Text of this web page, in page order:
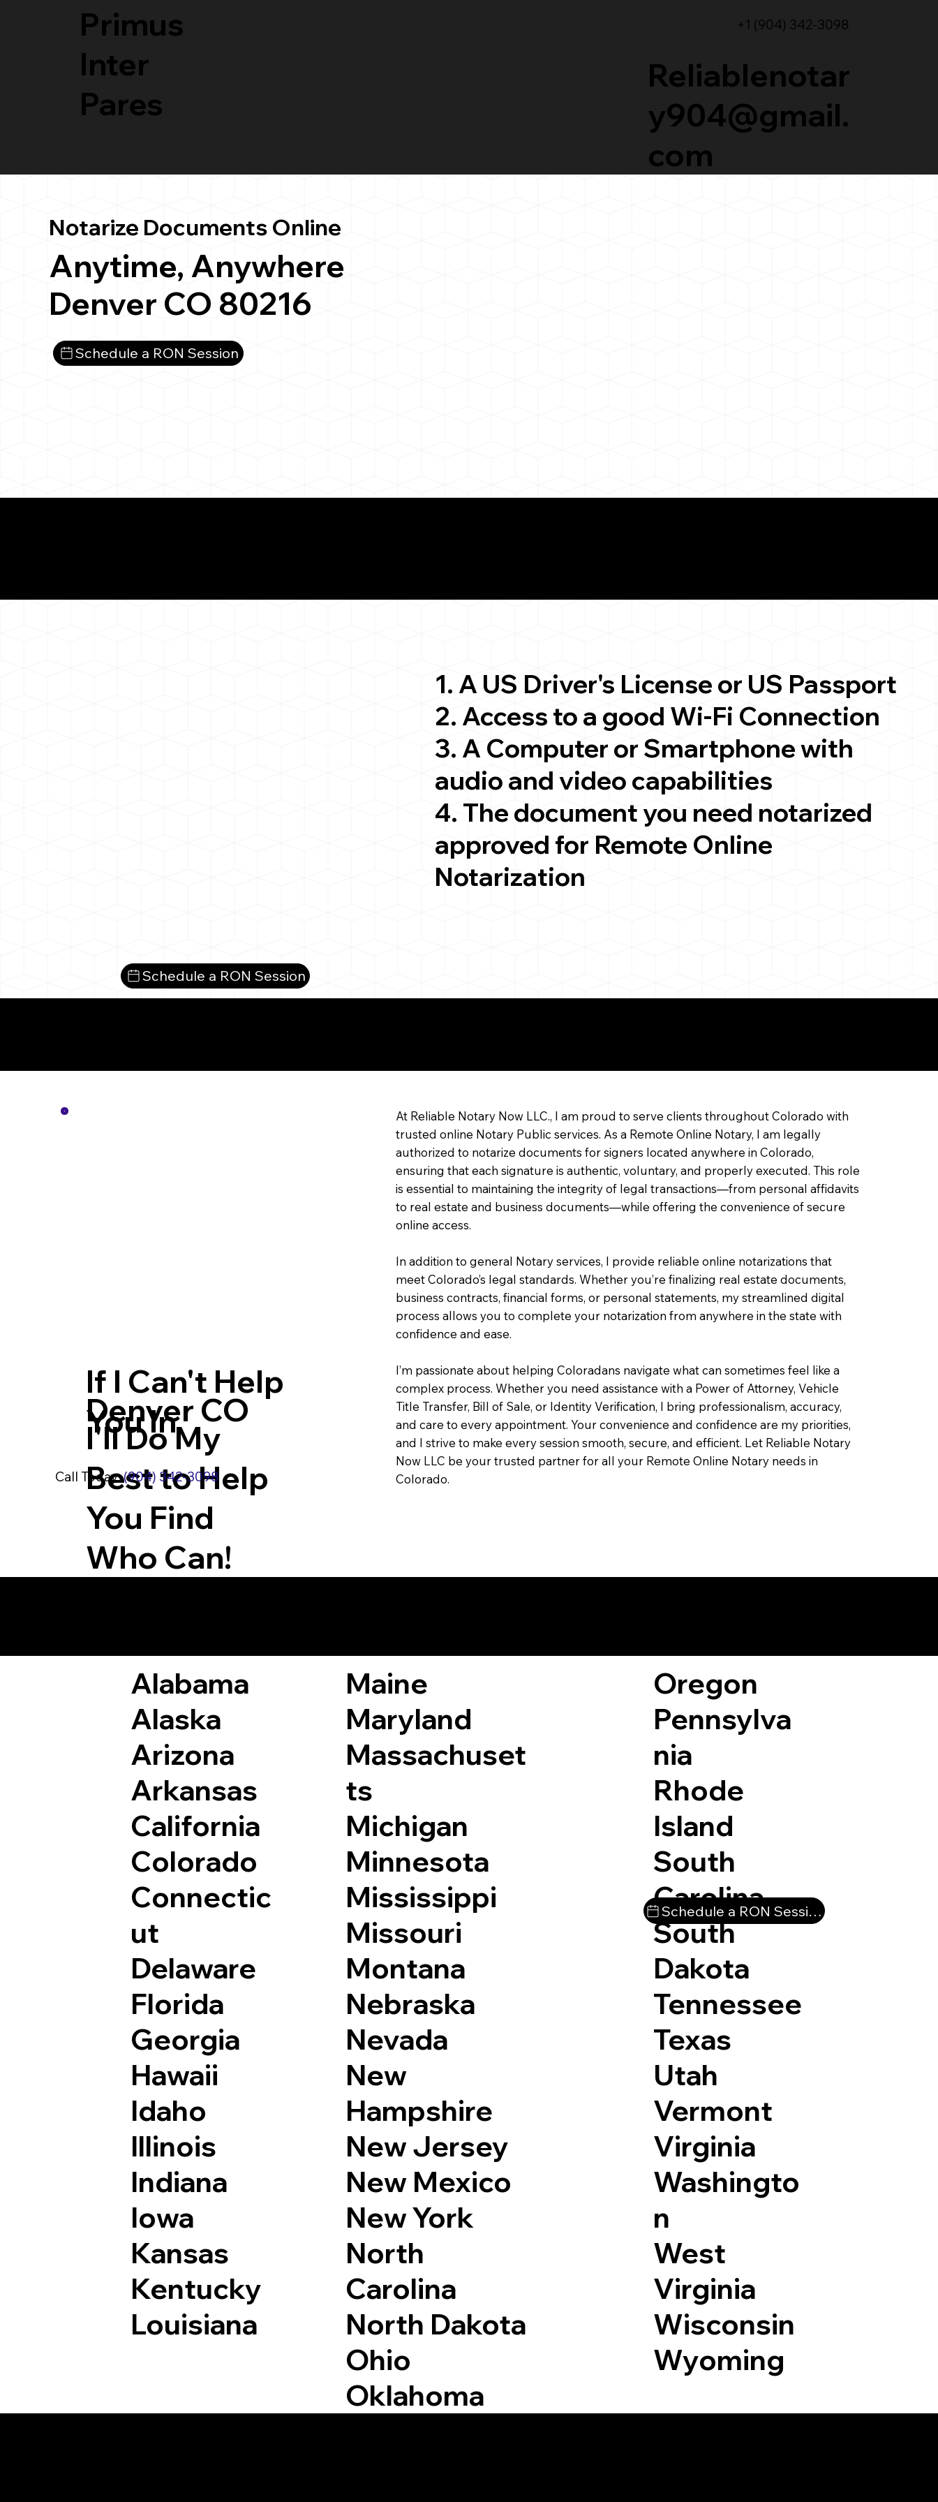
Primus
Inter
Pares
+1 (904) 342-3098
Reliablenotar
y904@gmail.
com
Notarize Documents Online
Anytime, Anywhere
Denver CO 80216
Schedule a RON Session
1. A US Driver's License or US Passport
2. Access to a good Wi-Fi Connection
3. A Computer or Smartphone with
audio and video capabilities
4. The document you need notarized
approved for Remote Online
Notarization
Schedule a RON Session
If I Can't Help
You In
Denver CO
I'll Do My
Best to Help
You Find
Who Can!
Call Today:(904) 342-3098
At Reliable Notary Now LLC., I am proud to serve clients throughout Colorado with
trusted online Notary Public services. As a Remote Online Notary, I am legally
authorized to notarize documents for signers located anywhere in Colorado,
ensuring that each signature is authentic, voluntary, and properly executed. This role
is essential to maintaining the integrity of legal transactions—from personal affidavits
to real estate and business documents—while offering the convenience of secure
online access.
In addition to general Notary services, I provide reliable online notarizations that
meet Colorado’s legal standards. Whether you’re finalizing real estate documents,
business contracts, financial forms, or personal statements, my streamlined digital
process allows you to complete your notarization from anywhere in the state with
confidence and ease.
I’m passionate about helping Coloradans navigate what can sometimes feel like a
complex process. Whether you need assistance with a Power of Attorney, Vehicle
Title Transfer, Bill of Sale, or Identity Verification, I bring professionalism, accuracy,
and care to every appointment. Your convenience and confidence are my priorities,
and I strive to make every session smooth, secure, and efficient. Let Reliable Notary
Now LLC be your trusted partner for all your Remote Online Notary needs in
Colorado.
Alabama
Alaska
Arizona
Arkansas
California
Colorado
Connectic
ut
Delaware
Florida
Georgia
Hawaii
Idaho
Illinois
Indiana
Iowa
Kansas
Kentucky
Louisiana
Maine
Maryland
Massachuset
ts
Michigan
Minnesota
Mississippi
Missouri
Montana
Nebraska
Nevada
New
Hampshire
New Jersey
New Mexico
New York
North
Carolina
North Dakota
Ohio
Oklahoma
Oregon
Pennsylva
nia
Rhode
Island
South
Carolina
South
Dakota
Tennessee
Texas
Utah
Vermont
Virginia
Washingto
n
West
Virginia
Wisconsin
Wyoming
Schedule a RON Session